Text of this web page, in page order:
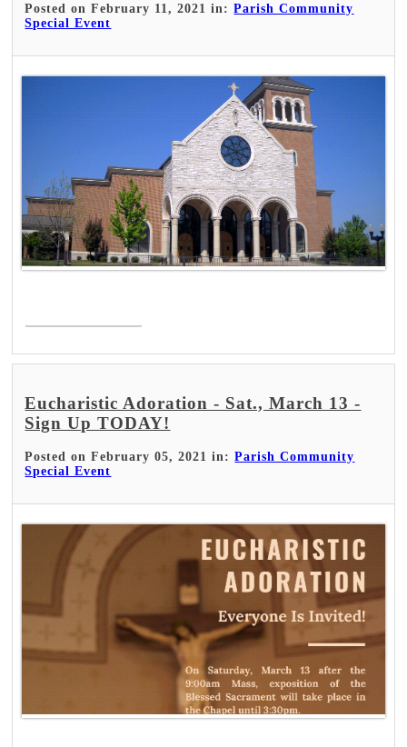
Posted on February 11, 2021 in:Parish Community
Special Event
Eucharistic Adoration - Sat., March 13 -
Sign Up TODAY!
Posted on February 05, 2021 in:Parish Community
Special Event